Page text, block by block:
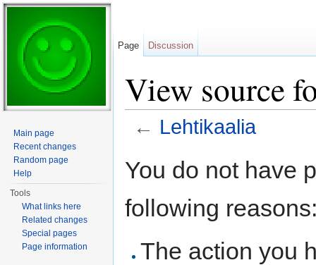
View source
← Lehtikaalia
You do not have
following
The action you
Page Discussion
Main page
Recent changes
Random page
Help
Tools
What links here
Related changes
Special pages
Page information